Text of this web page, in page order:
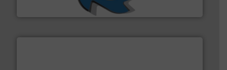
SSI Shredding Systems, Inc.